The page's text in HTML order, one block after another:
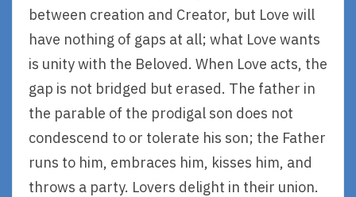
between creation and Creator, but Love will
have nothing of gaps at all; what Love wants
is unity with the Beloved. When Love acts, the
gap is not bridged but erased. The father in
the parable of the prodigal son does not
condescend to or tolerate his son; the Father
runs to him, embraces him, kisses him, and
throws a party. Lovers delight in their union.